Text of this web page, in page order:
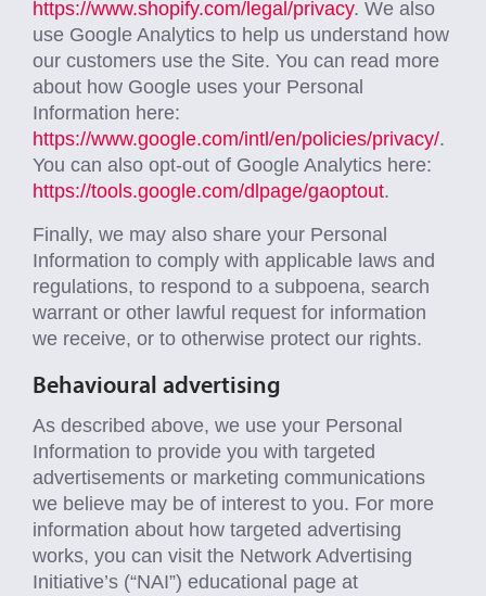
https://www.shopify.com/legal/privacy. We also
use Google Analytics to help us understand how
our customers use the Site. You can read more
about how Google uses your Personal
Information here:
https://www.google.com/intl/en/policies/privacy/.
You can also opt-out of Google Analytics here:
https://tools.google.com/dlpage/gaoptout.
Finally, we may also share your Personal
Information to comply with applicable laws and
regulations, to respond to a subpoena, search
warrant or other lawful request for information
we receive, or to otherwise protect our rights.
Behavioural advertising
As described above, we use your Personal
Information to provide you with targeted
advertisements or marketing communications
we believe may be of interest to you. For more
information about how targeted advertising
works, you can visit the Network Advertising
Initiative’s (“NAI”) educational page at